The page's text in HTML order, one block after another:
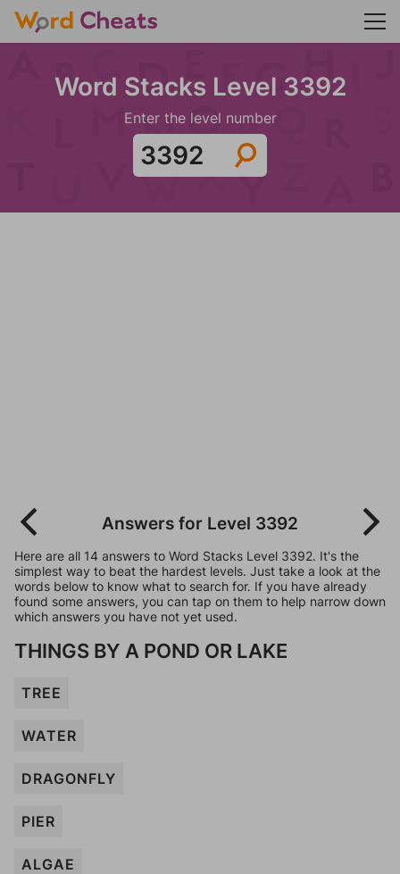
Word Stacks Level 3392
Enter the level number
Answers for Level 3392
Here are all 14 answers to Word Stacks Level 3392. It's the
simplest way to beat the hardest levels. Just take a look at the
words below to know what to search for. If you have already
found some answers, you can tap on them to help narrow down
which answers you have not yet used.
THINGS BY A POND OR LAKE
TREE
WATER
DRAGONFLY
PIER
ALGAE